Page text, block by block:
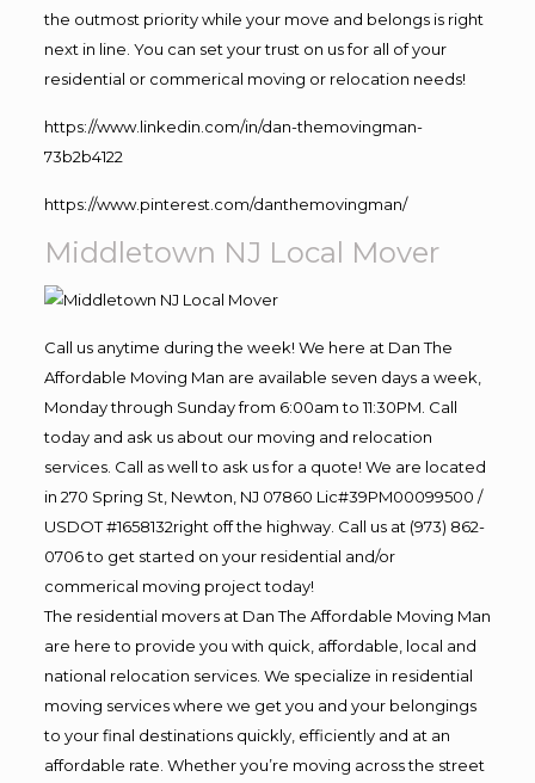
the outmost priority while your move and belongs is right
next in line. You can set your trust on us for all of your
residential or commerical moving or relocation needs!
https://www.linkedin.com/in/dan-themovingman-
73b2b4122
https://www.pinterest.com/danthemovingman/
Middletown NJ Local Mover
Call us anytime during the week! We here at Dan The
Affordable Moving Man are available seven days a week,
Monday through Sunday from 6:00am to 11:30PM. Call
today and ask us about our moving and relocation
services. Call as well to ask us for a quote! We are located
in 270 Spring St, Newton, NJ 07860 Lic#39PM00099500 /
USDOT #1658132right off the highway. Call us at (973) 862-
0706 to get started on your residential and/or
commerical moving project today!
The residential movers at Dan The Affordable Moving Man
are here to provide you with quick, affordable, local and
national relocation services. We specialize in residential
moving services where we get you and your belongings
to your final destinations quickly, efficiently and at an
affordable rate. Whether you’re moving across the street